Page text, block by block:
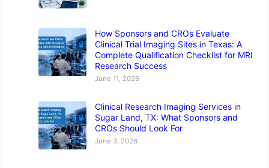
How Sponsors and CROs Evaluate
Clinical Trial Imaging Sites in Texas: A
Complete Qualification Checklist for MRI
Research Success
June 11, 2026
Clinical Research Imaging Services in
Sugar Land, TX: What Sponsors and
CROs Should Look For
June 3, 2026